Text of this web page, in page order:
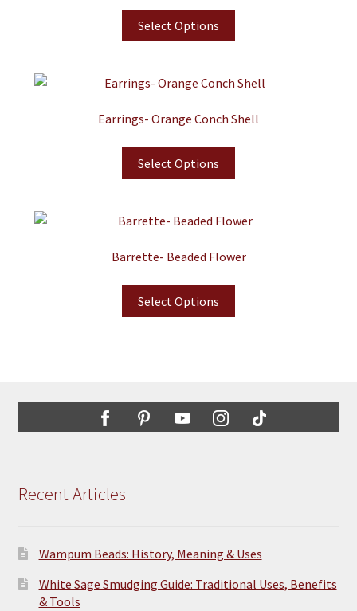
Select Options
Earrings- Orange Conch Shell
Select Options
Barrette- Beaded Flower
Select Options
Recent Articles
Wampum Beads: History, Meaning & Uses
White Sage Smudging Guide: Traditional Uses, Benefits
& Tools